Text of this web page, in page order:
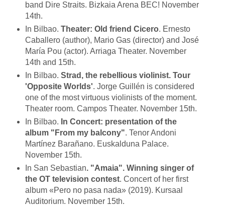
band Dire Straits. Bizkaia Arena BEC! November
14th.
In Bilbao. Theater: Old friend Cicero. Ernesto
Caballero (author), Mario Gas (director) and José
María Pou (actor). Arriaga Theater. November
14th and 15th.
In Bilbao. Strad, the rebellious violinist. Tour
'Opposite Worlds'. Jorge Guillén is considered
one of the most virtuous violinists of the moment.
Theater room. Campos Theater. November 15th.
In Bilbao. In Concert: presentation of the
album "From my balcony". Tenor Andoni
Martínez Barañano. Euskalduna Palace.
November 15th.
In San Sebastian. "Amaia". Winning singer of
the OT television contest. Concert of her first
album «Pero no pasa nada» (2019). Kursaal
Auditorium. November 15th.